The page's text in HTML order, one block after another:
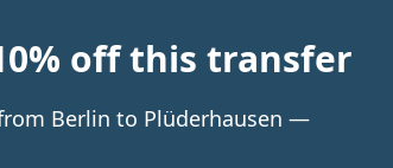
off this transfer
Berlin to Plüderhausen —